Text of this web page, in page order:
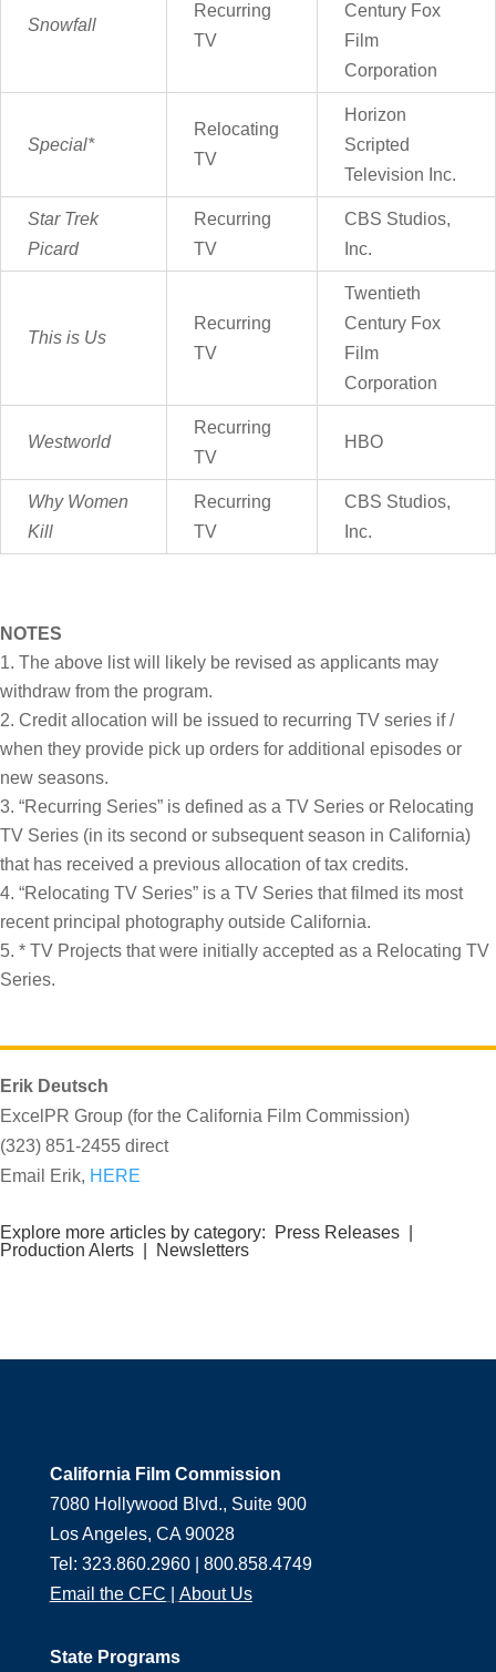
Snowfall
Recurring
TV
Century Fox
Film
Corporation
Special*
Relocating
TV
Horizon
Scripted
Television Inc.
Star Trek
Picard
Recurring
TV
CBS Studios,
Inc.
This is Us
Recurring
TV
Twentieth
Century Fox
Film
Corporation
Westworld
Recurring
TV
HBO
Why Women
Kill
Recurring
TV
CBS Studios,
Inc.
NOTES
The above list will likely be revised as applicants may
withdraw from the program.
Credit allocation will be issued to recurring TV series if /
when they provide pick up orders for additional episodes or
new seasons.
“Recurring Series” is defined as a TV Series or Relocating
TV Series (in its second or subsequent season in California)
that has received a previous allocation of tax credits.
“Relocating TV Series” is a TV Series that filmed its most
recent principal photography outside California.
* TV Projects that were initially accepted as a Relocating TV
Series.
Erik Deutsch
ExcelPR Group (for the California Film Commission)
(323) 851-2455 direct
Email Erik, HERE
Explore more articles by category: Press Releases
Production Alerts
Newsletters
California Film Commission
7080 Hollywood Blvd., Suite 900
Los Angeles, CA 90028
Tel: 323.860.2960 | 800.858.4749
Email the CFC
About Us
State Programs